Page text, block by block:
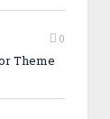
0
Theme